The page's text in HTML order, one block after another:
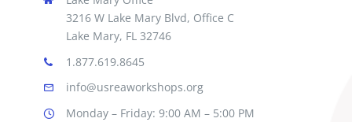
3216 W Lake Mary Blvd, Office C
Lake Mary, FL 32746
1.877.619.8645
info@usreaworkshops.org
Monday – Friday: 9:00 AM – 5:00 PM